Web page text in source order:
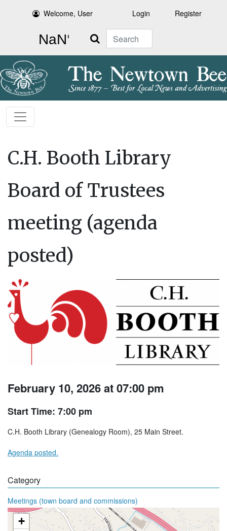
Welcome, User Login Register
Search
C.H. Booth Library
Board of Trustees
meeting (agenda
posted)
February 10, 2026 at 07:00 pm
Start Time: 7:00 pm
C.H. Booth Library (Genealogy Room), 25 Main Street.
Agenda posted.
Category
Meetings (town board and commissions)
+